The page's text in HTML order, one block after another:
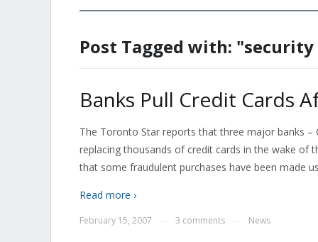
Post Tagged with:
Banks Pull Credit Cards
The Toronto Star reports that three major banks
replacing thousands of credit cards in the wake of
that some fraudulent purchases have been made
Read more ›
February 15, 2007 3 comments News